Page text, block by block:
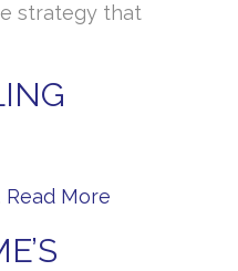
strategy that
Read More